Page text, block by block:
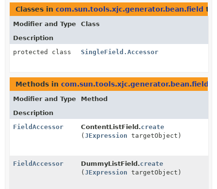
Classes in com.sun.tools.xjc.generator.bean.field
Modifier and Type
Class
Description
protected class
SingleField.Accessor
Methods in com.sun.tools.xjc.generator.bean.field
Modifier and Type
Method
Description
FieldAccessor
ContentListField.create
( JExpression targetObject)
FieldAccessor DummyListField.create
( JExpression targetObject)